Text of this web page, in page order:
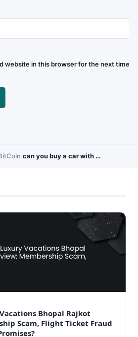
website in this browser for the next time
can you buy a car with bitcoins
Bhopal Rajkot
Scam, Flight Ticket Fraud